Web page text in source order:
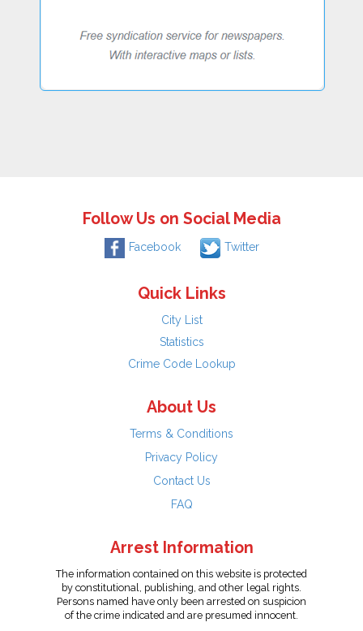
Follow Us on Social Media
Facebook Twitter
Quick Links
City List
Statistics
Crime Code Lookup
About Us
Terms & Conditions
Privacy Policy
Contact Us
FAQ
Arrest Information
The information contained on this website is protected
by constitutional, publishing, and other legal rights.
Persons named have only been arrested on suspicion
of the crime indicated and are presumed innocent.